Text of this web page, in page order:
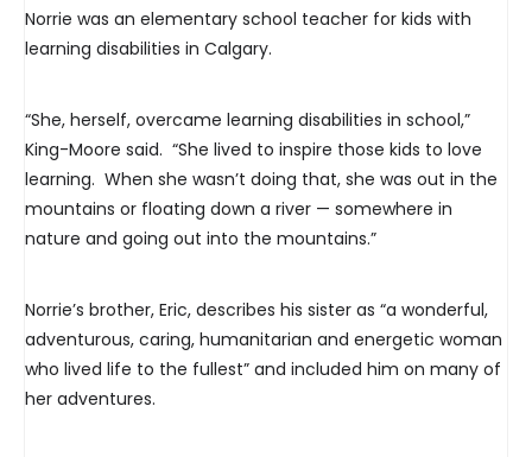
Norrie was an elementary school teacher for kids with
learning disabilities in Calgary.
“She, herself, overcame learning disabilities in school,”
King-Moore said. “She lived to inspire those kids to love
learning. When she wasn’t doing that, she was out in the
mountains or floating down a river — somewhere in
nature and going out into the mountains.”
Norrie’s brother, Eric, describes his sister as “a wonderful,
adventurous, caring, humanitarian and energetic woman
who lived life to the fullest” and included him on many of
her adventures.